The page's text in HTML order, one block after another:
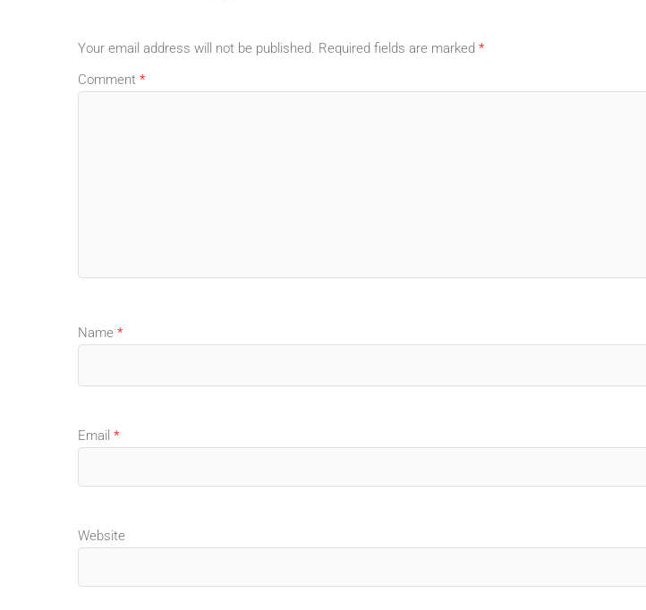
Your email address will not be published. Required fields are marked *
Comment *
Name *
Email *
Website